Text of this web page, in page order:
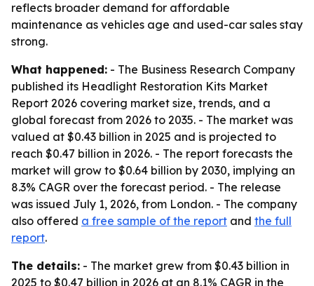
reflects broader demand for affordable
maintenance as vehicles age and used-car sales stay
strong.
What happened: - The Business Research Company
published its Headlight Restoration Kits Market
Report 2026 covering market size, trends, and a
global forecast from 2026 to 2035. - The market was
valued at $0.43 billion in 2025 and is projected to
reach $0.47 billion in 2026. - The report forecasts the
market will grow to $0.64 billion by 2030, implying an
8.3% CAGR over the forecast period. - The release
was issued July 1, 2026, from London. - The company
also offered a free sample of the report and the full
report.
The details: - The market grew from $0.43 billion in
2025 to $0.47 billion in 2026 at an 8.1% CAGR in the